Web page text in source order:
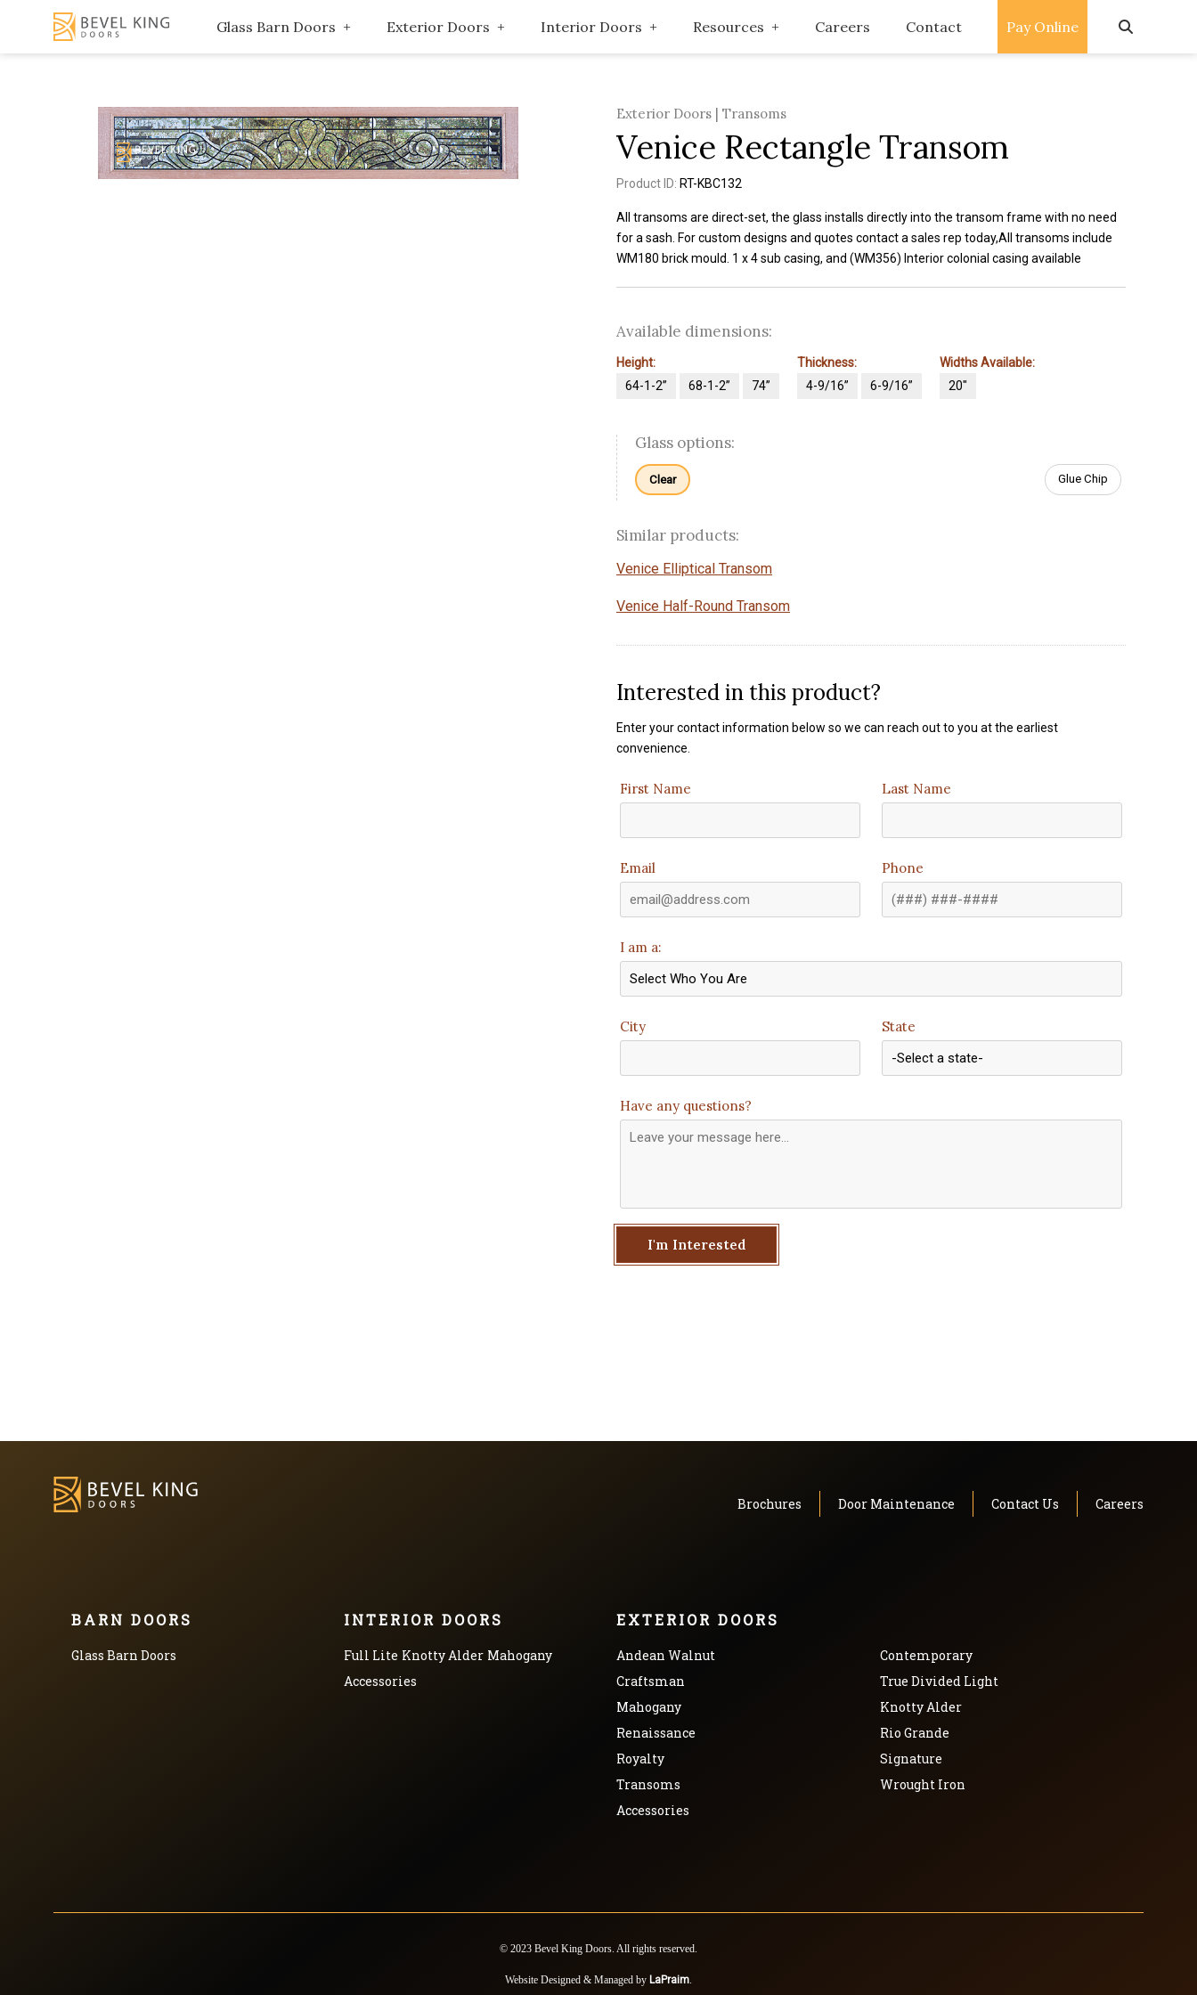
Glass Barn Doors Exterior Doors Interior Doors Resources Careers Contact Pay Online
Exterior Doors | Transoms
Venice Rectangle Transom
Product ID: RT-KBC132
All transoms are direct-set, the glass installs directly into the transom frame with no need
for a sash. For custom designs and quotes contact a sales rep today,All transoms include
WM180 brick mould. 1 x 4 sub casing, and (WM356) Interior colonial casing available
Available dimensions:
Height:
64-1-2”
68-1-2” 74”
Thickness:
4-9/16”
6-9/16”
Widths Available:
20"
Glass options:
Clear Glue Chip
Similar products:
Venice Elliptical Transom
Venice Half-Round Transom
Interested in this product?
Enter your contact information below so we can reach out to you at the earliest
convenience.
First Name Last Name
Email Phone
I am a:
City State
Have any questions?
I'm Interested
Brochures Door Maintenance Contact Us Careers
BARN DOORS
Glass Barn Doors
INTERIOR DOORS
Full Lite Knotty Alder Mahogany
Accessories
EXTERIOR DOORS
Andean Walnut
Contemporary
Craftsman
True Divided Light
Mahogany
Knotty Alder
Renaissance
Rio Grande
Royalty
Signature
Transoms
Wrought Iron
Accessories
© 2023 Bevel King Doors. All rights reserved.
Website Designed & Managed by LaPraim.